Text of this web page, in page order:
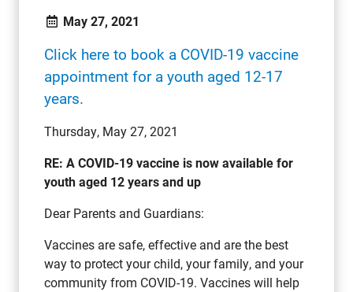
May 27, 2021
Click here to book a COVID-19 vaccine
appointment for a youth aged 12-17
years.
Thursday, May 27, 2021
RE: A COVID-19 vaccine is now available for
youth aged 12 years and up
Dear Parents and Guardians:
Vaccines are safe, effective and are the best
way to protect your child, your family, and your
community from COVID-19. Vaccines will help